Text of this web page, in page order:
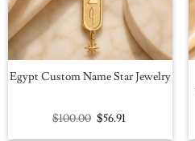
Egypt Custom Name Star Jewelry
$100.00 Original
price
$56.91Current